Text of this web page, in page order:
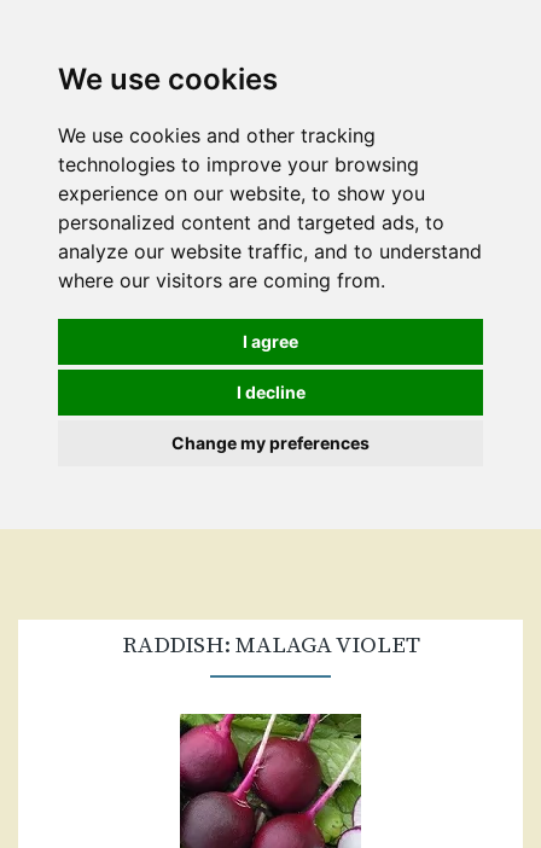
We use cookies
We use cookies and other tracking
technologies to improve your browsing
experience on our website, to show you
personalized content and targeted ads, to
analyze our website traffic, and to understand
where our visitors are coming from.
I agree
I decline
Change my preferences
RADDISH: MALAGA VIOLET